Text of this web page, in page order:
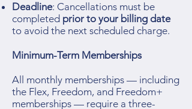
Deadline: Cancellations must be
completed prior to your billing date
to avoid the next scheduled charge.
Minimum-Term Memberships
All monthly memberships — including
the Flex, Freedom, and Freedom+
memberships — require a three-